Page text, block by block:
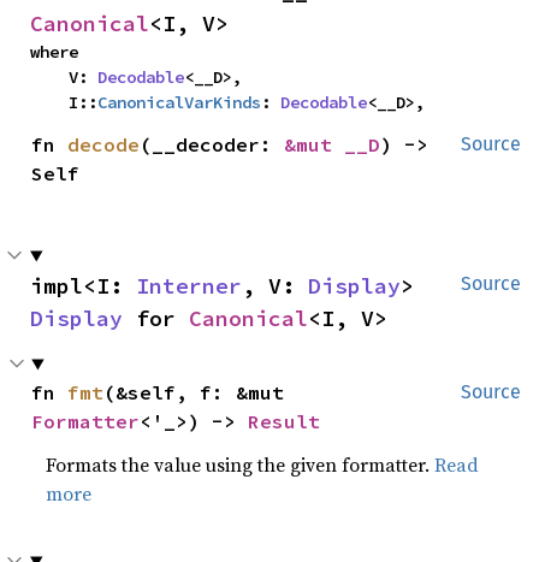
Canonical<I, V>
where
    V:
Decodable<__D>,
    I::
CanonicalVarKinds : Decodable<__D>,
Source
fn decode (__decoder: &mut __D) ->
Self
Source
impl<I: Interner , V: Display
Display for Canonical<I, V>
Source
fn fmt
Formatter<'_>) -> Result
Formats the value using the given formatter.Read
more